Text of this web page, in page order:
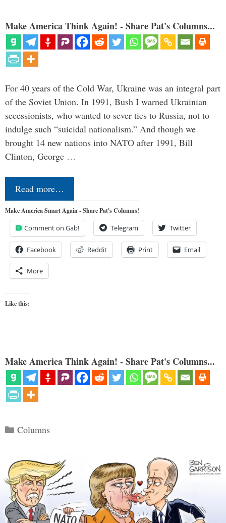
Make America Think Again! - Share Pat's Columns...
For 40 years of the Cold War, Ukraine was an integral part
of the Soviet Union. In 1991, Bush I warned Ukrainian
secessionists, who wanted to sever ties to Russia, not to
indulge such “suicidal nationalism.” And though we
brought 14 new nations into NATO after 1991, Bill
Clinton, George …
Read more…
Make America Smart Again - Share Pat's Columns!
Comment on Gab! Telegram Twitter
Facebook Reddit Print Email
More
Like this:
Make America Think Again! - Share Pat's Columns...
Categories
Columns